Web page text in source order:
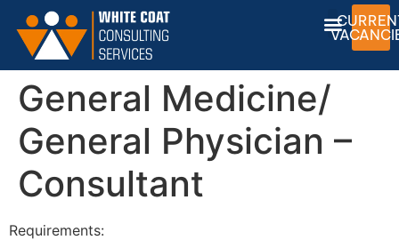
General Medicine/
General Physician –
Consultant
Requirements: